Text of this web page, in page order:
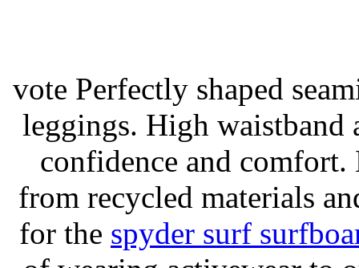
vote Perfectly shaped
leggings. High
confidence and
from recycled materials
for the spyder surf